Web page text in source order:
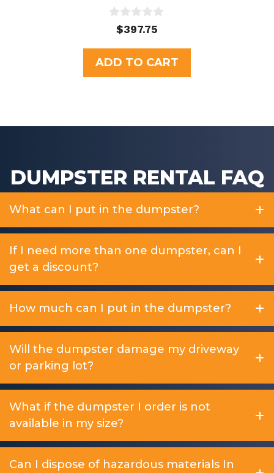
u
t
o
f
$397.75
ADD TO CART
DUMPSTER RENTAL FAQ
What can I put in the dumpster?
If I need more than one dumpster, can I
get a discount?
How much can I put in the dumpster?
Will the dumpster damage my driveway
or parking lot?
What if the dumpster I order is not
available in my size?
Can I dispose of hazardous materials In